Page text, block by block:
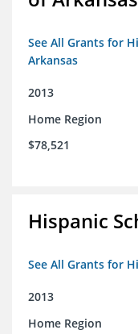
See All Grants for
Arkansas
2013
Home Region
$78,521
Hispanic
See All Grants for
2013
Home Region